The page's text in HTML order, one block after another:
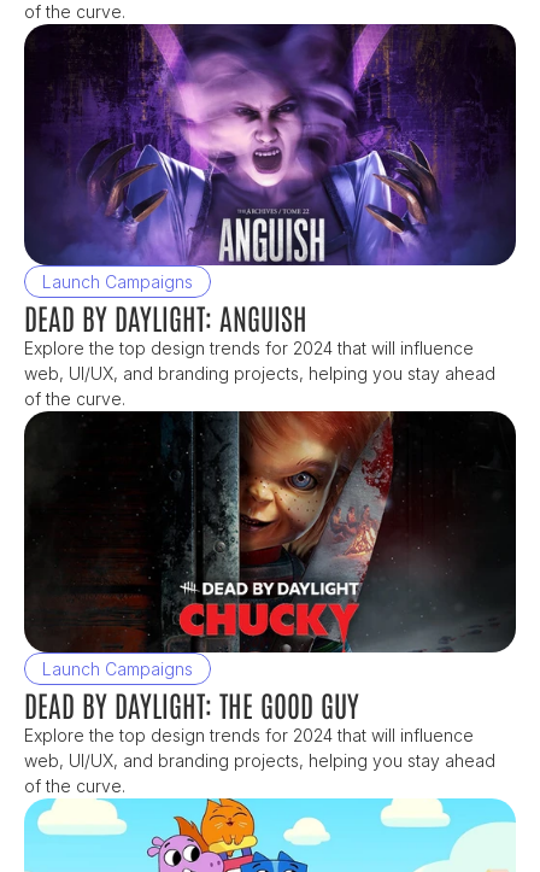
of the curve.
Launch Campaigns
DEAD BY DAYLIGHT: ANGUISH
Explore the top design trends for 2024 that will influence
web, UI/UX, and branding projects, helping you stay ahead
of the curve.
Launch Campaigns
DEAD BY DAYLIGHT: THE GOOD GUY
Explore the top design trends for 2024 that will influence
web, UI/UX, and branding projects, helping you stay ahead
of the curve.